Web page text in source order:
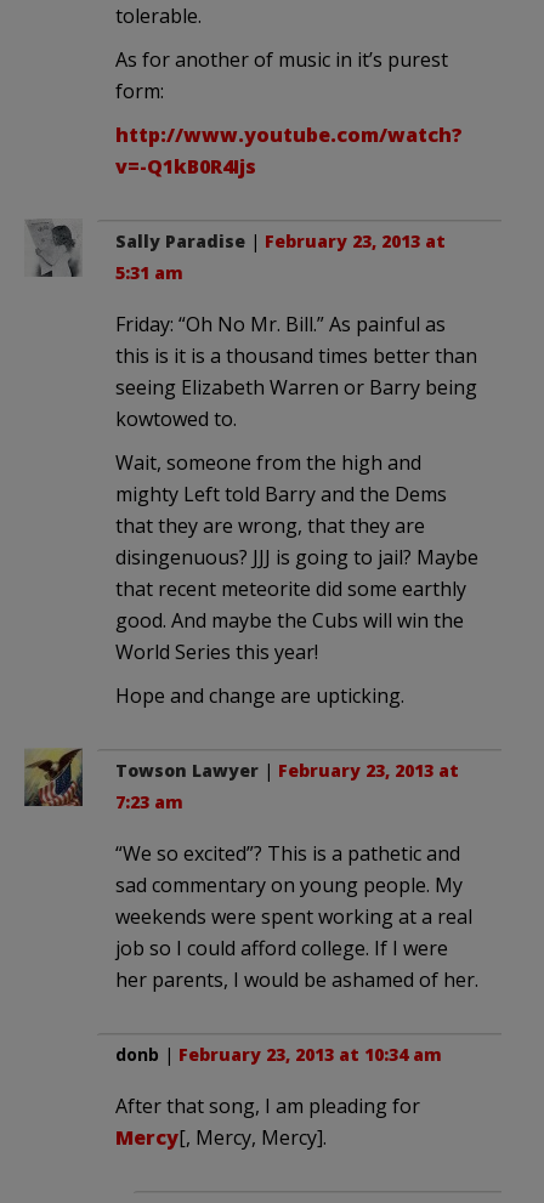
tolerable.
As for another of music in it’s purest
form:
http://www.youtube.com/watch?
v=-Q1kB0R4Ijs
Sally Paradise | February 23, 2013 at
5:31 am
Friday: “Oh No Mr. Bill.” As painful as
this is it is a thousand times better than
seeing Elizabeth Warren or Barry being
kowtowed to.
Wait, someone from the high and
mighty Left told Barry and the Dems
that they are wrong, that they are
disingenuous? JJJ is going to jail? Maybe
that recent meteorite did some earthly
good. And maybe the Cubs will win the
World Series this year!
Hope and change are upticking.
Towson Lawyer | February 23, 2013 at
7:23 am
“We so excited”? This is a pathetic and
sad commentary on young people. My
weekends were spent working at a real
job so I could afford college. If I were
her parents, I would be ashamed of her.
donb | February 23, 2013 at 10:34 am
After that song, I am pleading for
Mercy[, Mercy, Mercy].